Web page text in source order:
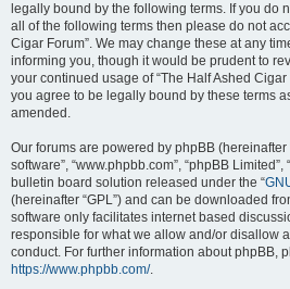
legally bound by the following terms. If you do
all of the following terms then please do not
Cigar Forum”. We may change these at any
informing you, though it would be prudent to
your continued usage of “The Half Ashed
you agree to be legally bound by these terms
amended.
Our forums are powered by phpBB (hereinafter
software”, “www.phpbb.com”, “phpBB
bulletin board solution released under the “
(hereinafter “GPL”) and can be downloaded
software only facilitates internet based
responsible for what we allow and/or disallow
conduct. For further information about phpBB,
https://www.phpbb.com/.